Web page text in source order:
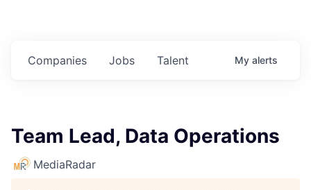
Jobs
Companies Talent My alerts
Team Lead, Data Operations
MediaRadar